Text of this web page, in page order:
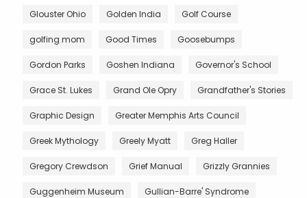
Glouster Ohio Golden India Golf Course
golfing mom Good Times Goosebumps
Gordon Parks Goshen Indiana Governor's School
Grace St. Lukes Grand Ole Opry Grandfather's Stories
Graphic Design Greater Memphis Arts Council
Greek Mythology Greely Myatt Greg Haller
Gregory Crewdson Grief Manual Grizzly Grannies
Guggenheim Museum Gullian-Barre' Syndrome